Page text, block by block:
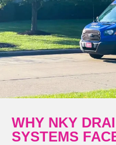
WHY NKY
SYSTEMS